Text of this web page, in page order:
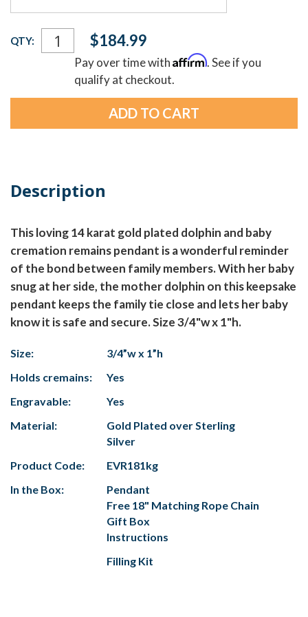
Current
Stock:
QTY: $184.99
Pay over time withAffirm. See if you
qualify at checkout.
Description
This loving 14 karat gold plated dolphin and baby
cremation remains pendant is a wonderful reminder
of the bond between family members. With her baby
snug at her side, the mother dolphin on this keepsake
pendant keeps the family tie close and lets her baby
know it is safe and secure. Size 3/4"w x 1"h.
Size:
3/4”w x 1”h
Holds cremains:
Yes
Engravable:
Yes
Material:
Gold Plated over Sterling
Silver
Product Code:
EVR181kg
In the Box:
Pendant
Free 18" Matching Rope Chain
Gift Box
Instructions
Filling Kit